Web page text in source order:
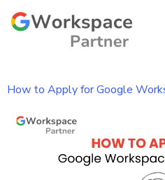
How to Apply for Google